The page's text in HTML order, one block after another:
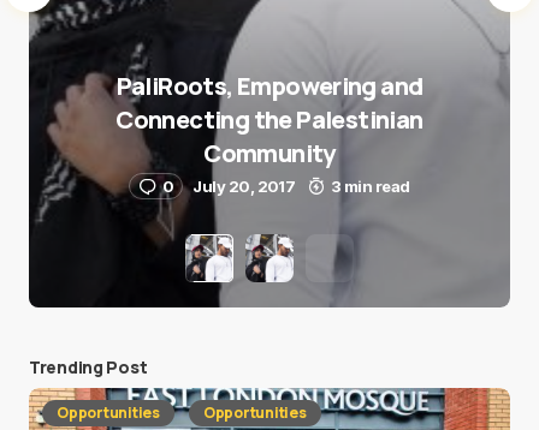
PaliRoots, Empowering and
Connecting the Palestinian
Community
0 July 20, 2017 3 min read
Trending Post
Opportunities Opportunities